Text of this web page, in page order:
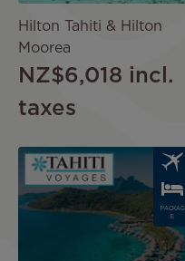
Hilton Tahiti & Hilton
Moorea
NZ$6,018 incl.
taxes
Image
PACKAG
E